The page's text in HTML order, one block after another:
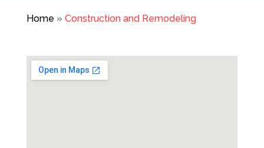
Home » Construction and Remodeling